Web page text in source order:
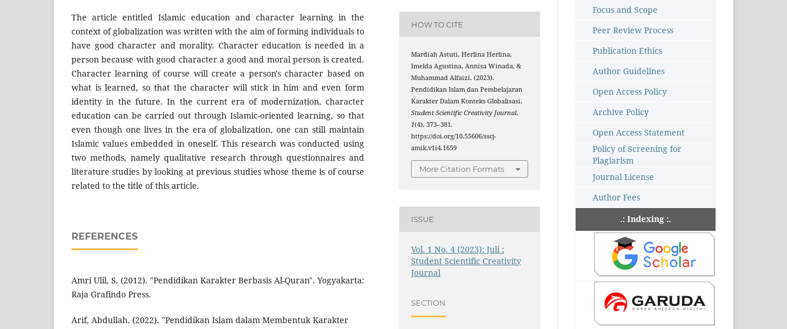
The article entitled Islamic education and character learning in the
context of globalization was written with the aim of forming individuals to
have good character and morality. Character education is needed in a
person because with good character a good and moral person is created.
Character learning of course will create a person's character based on
what is learned, so that the character will stick in him and even form
identity in the future. In the current era of modernization, character
education can be carried out through Islamic-oriented learning, so that
even though one lives in the era of globalization, one can still maintain
Islamic values embedded in oneself. This research was conducted using
two methods, namely qualitative research through questionnaires and
literature studies by looking at previous studies whose theme is of course
related to the title of this article.
REFERENCES
Amri Ulil, S. (2012). "Pendidikan Karakter Berbasis Al-Quran". Yogyakarta:
Raja Grafindo Press.
Arif, Abdullah. (2022). "Pendidikan Islam dalam Membentuk Karakter
HOW TO CITE
Mardiah Astuti, Herlina Herlina,
Imelda Agustina, Annisa Winada, &
Muhammad Alfaizi. (2023).
Pendidikan Islam dan Pembelajaran
Karakter Dalam Konteks Globalisasi.
Student Scientific Creativity Journal,
1(4), 373–381.
https://doi.org/10.55606/sscj-
amik.v1i4.1659
More Citation Formats
ISSUE
Vol. 1 No. 4 (2023): Juli :
Student Scientific Creativity
Journal
SECTION
Focus and Scope
Peer Review Process
Publication Ethics
Author Guidelines
Open Access Policy
Archive Policy
Open Access Statement
Policy of Screening for
Plagiarism
Journal License
Author Fees
.: Indexing :.